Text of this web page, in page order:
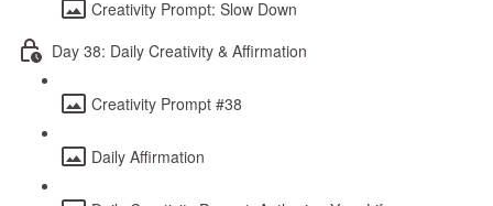
Creativity Prompt: Slow Down
Day 38: Daily Creativity & Affirmation
Creativity Prompt #38
Daily Affirmation